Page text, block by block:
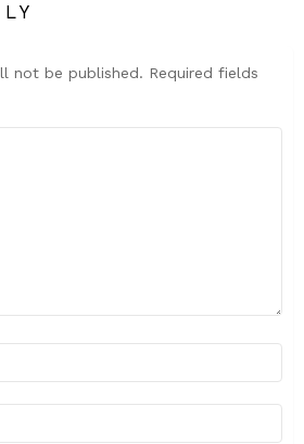
not be published. Required fields